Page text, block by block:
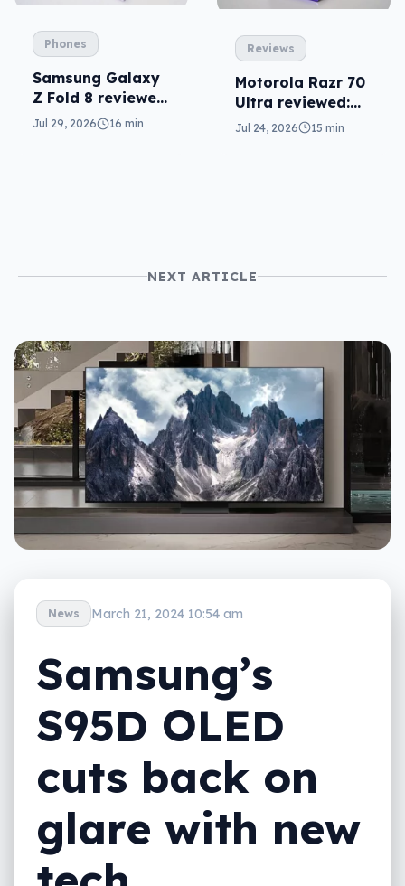
Phones
Samsung Galaxy
Z Fold 8 reviewed:
a real joy
Jul 29, 2026 16 min
Reviews
Motorola Razr 70
Ultra reviewed:
small design, big
Jul 24, 2026 15 min
NEXT ARTICLE
News March 21, 2024 10:54 am
Samsung’s
S95D OLED
cuts back on
glare with new